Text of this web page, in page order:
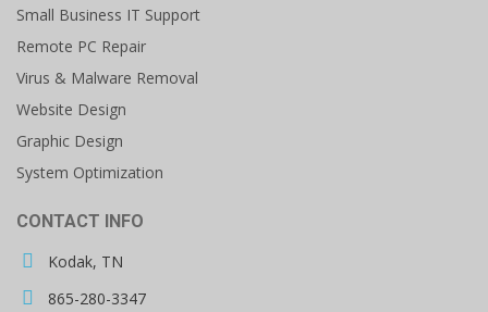
Small Business IT Support
Remote PC Repair
Virus & Malware Removal
Website Design
Graphic Design
System Optimization
CONTACT INFO
Kodak, TN
865-280-3347